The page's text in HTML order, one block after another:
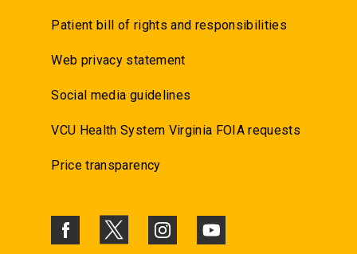
Patient bill of rights and responsibilities
Web privacy statement
Social media guidelines
VCU Health System Virginia FOIA requests
Price transparency